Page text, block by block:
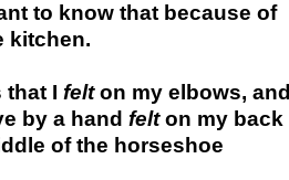
to know that because of
kitchen.
that I felton my elbows, and
by a hand felton my back
of the horseshoe